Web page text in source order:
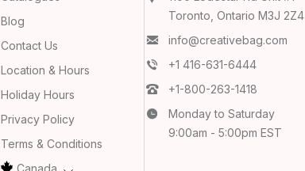
Blog
Contact Us
Location & Hours
Holiday Hours
Privacy Policy
Terms & Conditions
Canada
Toronto, Ontario M3J 2Z4
info@creativebag.com
+1 416-631-6444
+1-800-263-1418
Monday to Saturday
9:00am - 5:00pm EST